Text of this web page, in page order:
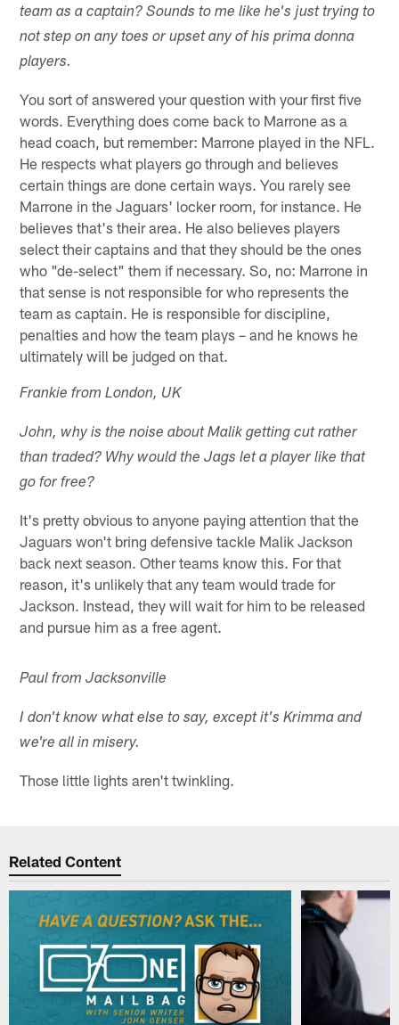
team as a captain? Sounds to me like he's just trying to
not step on any toes or upset any of his prima donna
players.
You sort of answered your question with your first five
words. Everything does come back to Marrone as a
head coach, but remember: Marrone played in the NFL.
He respects what players go through and believes
certain things are done certain ways. You rarely see
Marrone in the Jaguars' locker room, for instance. He
believes that's their area. He also believes players
select their captains and that they should be the ones
who "de-select" them if necessary. So, no: Marrone in
that sense is not responsible for who represents the
team as captain. He is responsible for discipline,
penalties and how the team plays – and he knows he
ultimately will be judged on that.
Frankie from London, UK
John, why is the noise about Malik getting cut rather
than traded? Why would the Jags let a player like that
go for free?
It's pretty obvious to anyone paying attention that the
Jaguars won't bring defensive tackle Malik Jackson
back next season. Other teams know this. For that
reason, it's unlikely that any team would trade for
Jackson. Instead, they will wait for him to be released
and pursue him as a free agent.
Paul from Jacksonville
I don't know what else to say, except it's Krimma and
we're all in misery.
Those little lights aren't twinkling.
Related Content